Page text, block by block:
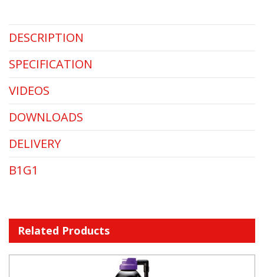
DESCRIPTION
SPECIFICATION
VIDEOS
DOWNLOADS
DELIVERY
B1G1
Related Products